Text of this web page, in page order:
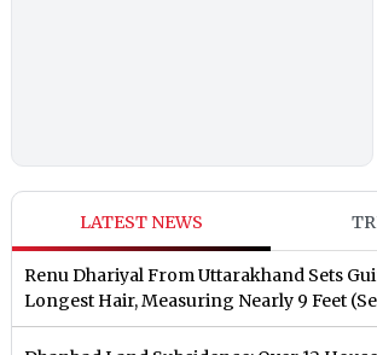
LATEST NEWS
Renu Dhariyal From Uttarakhand Sets
Longest Hair, Measuring Nearly 9 Feet